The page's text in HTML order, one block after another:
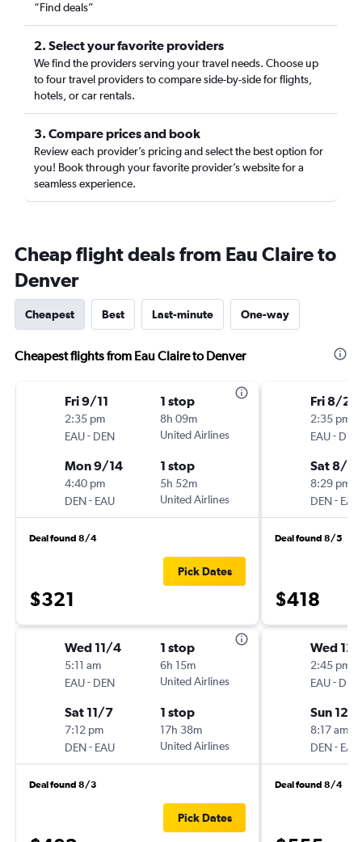
“Find deals”
2. Select your favorite providers
We find the providers serving your travel needs. Choose up
to four travel providers to compare side-by-side for flights,
hotels, or car rentals.
3. Compare prices and book
Review each provider’s pricing and select the best option for
you! Book through your favorite provider’s website for a
seamless experience.
Cheap flight deals from Eau Claire to
Denver
Cheapest Best Last-minute One-way
Cheapest flights from Eau Claire to Denver
Fri 9/11
2:35 pm
EAU- DEN
1 stop
8h 09m
United Airlines
Mon 9/14
4:40 pm
DEN- EAU
1 stop
5h 52m
United Airlines
Deal found 8/4
$321
Pick Dates
Wed 11/4
5:11 am
EAU- DEN
1 stop
6h 15m
United Airlines
Sat 11/7
7:12 pm
DEN- EAU
1 stop
17h 38m
United Airlines
Deal found 8/3
Pick Dates
Fri 8/28
2:35 pm
EAU- DEN
Sat 8/
8:29 pm
DEN- EAU
Deal found 8/5
$418
Wed
2:45 pm
EAU- DEN
Sun 12/
8:17 am
DEN- EAU
Deal found 8/4